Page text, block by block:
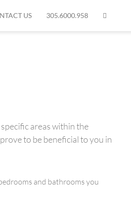
US 305.6000.958
areas within the
to be beneficial to you in
and bathrooms you